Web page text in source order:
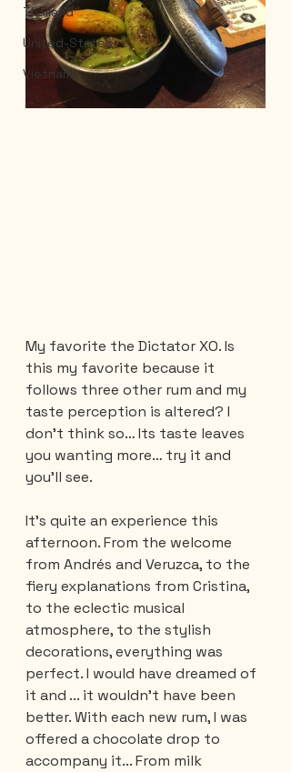
Thailand
United-States
Vietnam
My favorite the Dictator XO. Is
this my favorite because it
follows three other rum and my
taste perception is altered? I
don't think so… Its taste leaves
you wanting more… try it and
you'll see.
It’s quite an experience this
afternoon. From the welcome
from Andrés and Veruzca, to the
fiery explanations from Cristina,
to the eclectic musical
atmosphere, to the stylish
decorations, everything was
perfect. I would have dreamed of
it and ... it wouldn't have been
better. With each new rum, I was
offered a chocolate drop to
accompany it... From milk